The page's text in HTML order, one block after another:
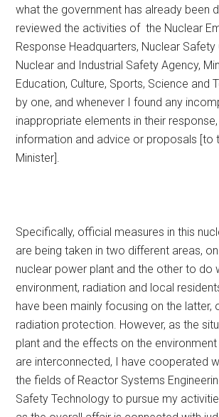
what the government has already been
reviewed the activities of the Nuclear
Response Headquarters, Nuclear Safety
Nuclear and Industrial Safety Agency,
Education, Culture, Sports, Science and
by one, and whenever I found any
inappropriate elements in their
information and advice or proposals [to
Minister].
Specifically, official measures in this
are being taken in two different areas,
nuclear power plant and the other to do
environment, radiation and local
have been mainly focusing on the latter,
radiation protection. However, as the
plant and the effects on the
are interconnected, I have cooperated
the fields of Reactor Systems
Safety Technology to pursue my